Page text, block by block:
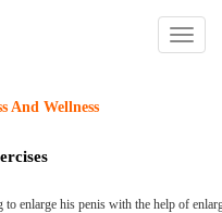
Toggle
And Wellness
enlarge his penis with the help of